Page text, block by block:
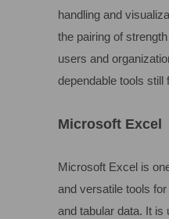
handling and
the pairing of
users and
dependable tools
Microsoft Excel
Microsoft Excel is
and versatile tools
and tabular data. It is